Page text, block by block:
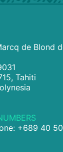
de Blond
Tahiti
+689 40